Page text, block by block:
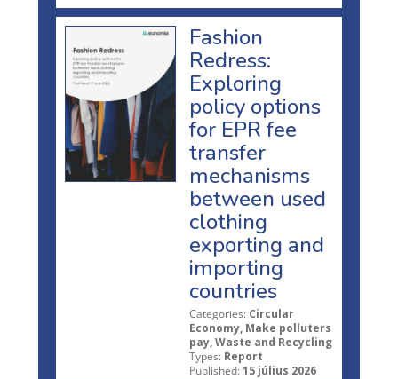
Fashion
Redress:
Exploring
policy options
for EPR fee
transfer
mechanisms
between used
clothing
exporting and
importing
countries
Categories: Circular
Economy, Make polluters
pay, Waste and Recycling
Types: Report
Published: 15 július 2026